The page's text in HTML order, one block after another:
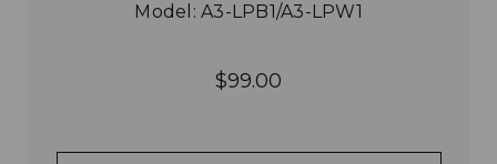
Model: A3-LPB1/A3-LPW1
$99.00